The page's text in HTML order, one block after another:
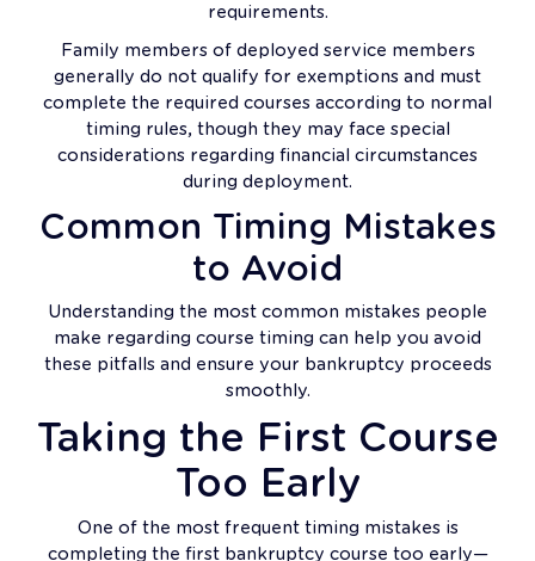
requirements.
Family members of deployed service members
generally do not qualify for exemptions and must
complete the required courses according to normal
timing rules, though they may face special
considerations regarding financial circumstances
during deployment.
Common Timing Mistakes
to Avoid
Understanding the most common mistakes people
make regarding course timing can help you avoid
these pitfalls and ensure your bankruptcy proceeds
smoothly.
Taking the First Course
Too Early
One of the most frequent timing mistakes is
completing the first bankruptcy course too early—